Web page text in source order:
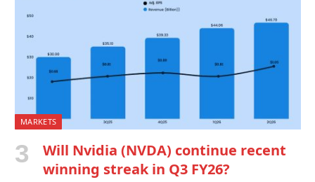
MARKETS
Will Nvidia (NVDA) continue recent
winning streak in Q3 FY26?